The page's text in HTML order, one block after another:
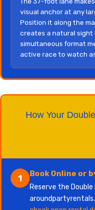
visual anchor at any
Position it along the
creates a natural
simultaneous format
active race to watch
How Your
1 Book Online or
Reserve the